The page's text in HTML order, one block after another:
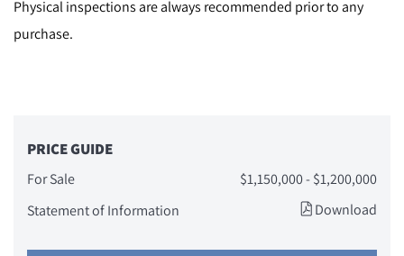
Physical inspections are always recommended prior to any
purchase.
PRICE GUIDE
For Sale
$1,150,000 - $1,200,000
Statement of Information
Download